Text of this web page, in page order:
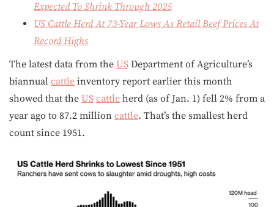
Expected To Shrink Through 2025
US Cattle Herd At 73-Year Lows As Retail Beef Prices At
Record Highs
The latest data from the US Department of Agriculture’s
biannual cattle inventory report earlier this month
showed that the US cattle herd (as of Jan. 1) fell 2% from a
year ago to 87.2 million cattle. That’s the smallest herd
count since 1951.